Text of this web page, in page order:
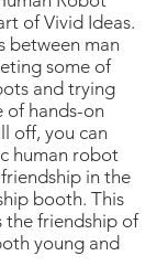
of Vivid Ideas.
between man
some of
and trying
of hands-on
off, you can
human robot
in the
booth. This
the friendship of
young and